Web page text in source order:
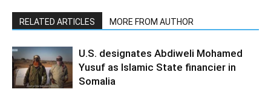
RELATED ARTICLES MORE FROM AUTHOR
U.S. designates Abdiweli Mohamed
Yusuf as Islamic State financier in
Somalia